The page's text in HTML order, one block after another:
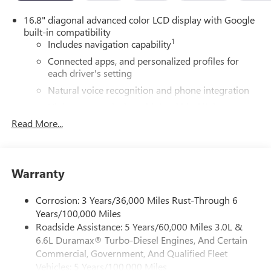
16.8" diagonal advanced color LCD display with Google
built-in compatibility
Includes navigation capability1
Connected apps, and personalized profiles for
each driver's setting
Natural voice recognition and phone integration
dimming
Terms and limitations apply. See
dealer for details.
5G Wi-Fi®hotspot capable
Service varies with conditions and location.
Requires active service plan and paid AT&T®
data
plan. Seeonstar.comfor details and limitations.
SiriusXM with 360L Trial Subscription
Read More...
Warranty
Corrosion: 3 Years/36,000 Miles Rust-Through 6
Years/100,000 Miles
Roadside Assistance: 5 Years/60,000 Miles 3.0L &
6.6L Duramax® Turbo-Diesel Engines, And Certain
Commercial, Government, And Qualified Fleet
Vehicles: 5 Years/100,000 Miles